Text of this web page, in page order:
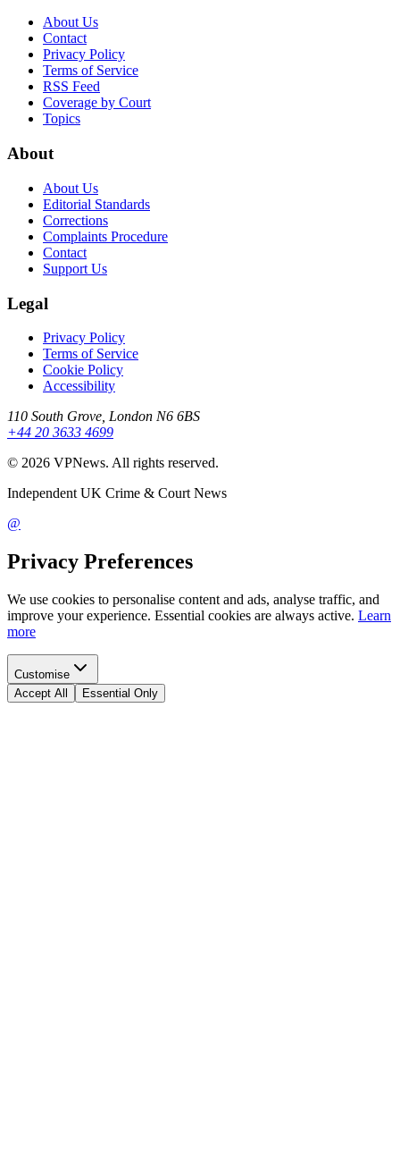
About Us
Contact
Privacy Policy
Terms of Service
RSS Feed
Coverage by Court
Topics
About
About Us
Editorial Standards
Corrections
Complaints Procedure
Contact
Support Us
Legal
Privacy Policy
Terms of Service
Cookie Policy
Accessibility
110 South Grove, London N6 6BS
+44 20 3633 4699
© 2026 VPNews. All rights reserved.
Independent UK Crime & Court News
@
Privacy Preferences
We use cookies to personalise content and ads, analyse traffic, and
improve your experience. Essential cookies are always active. Learn
more
Customise
Accept All
Essential Only